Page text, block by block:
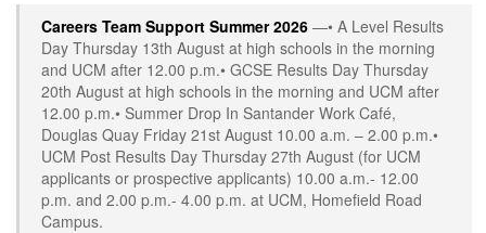
Careers Team Support Summer 2026 —• A Level Results
Day Thursday 13th August at high schools in the morning
and UCM after 12.00 p.m.• GCSE Results Day Thursday
20th August at high schools in the morning and UCM after
12.00 p.m.• Summer Drop In Santander Work Café,
Douglas Quay Friday 21st August 10.00 a.m. – 2.00 p.m.•
UCM Post Results Day Thursday 27th August (for UCM
applicants or prospective applicants) 10.00 a.m.- 12.00
p.m. and 2.00 p.m.- 4.00 p.m. at UCM, Homefield Road
Campus.